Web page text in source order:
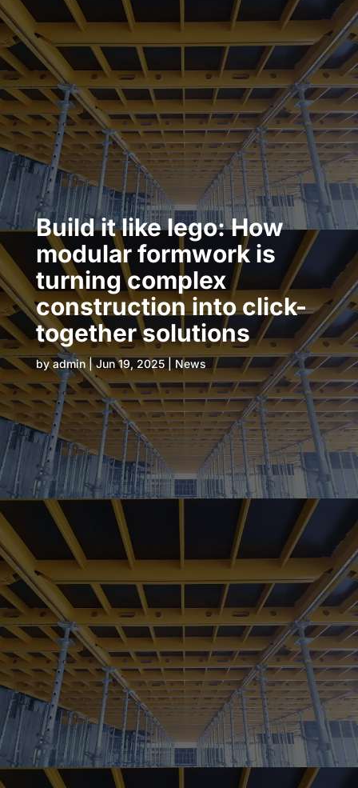
Build it like lego: How
modular formwork is
turning complex
construction into click-
together solutions
byadmin|Jun 19, 2025| News